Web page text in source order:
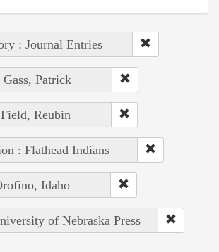
: Journal Entries
Patrick
Reubin
: Flathead Indians
Idaho
of Nebraska Press